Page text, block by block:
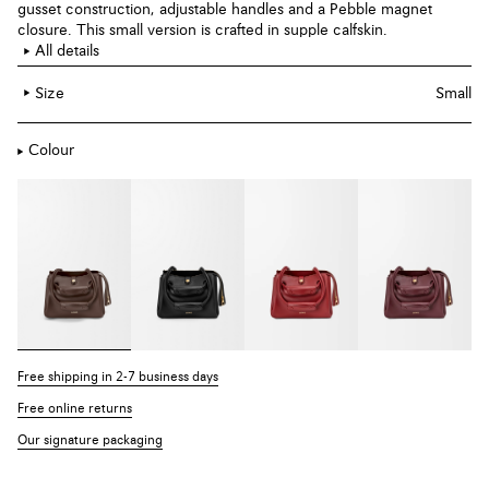
gusset construction, adjustable handles and a Pebble magnet
closure. This small version is crafted in supple calfskin.
All details
Size Small
Colour
Free shipping in 2-7 business days
Free online returns
Our signature packaging